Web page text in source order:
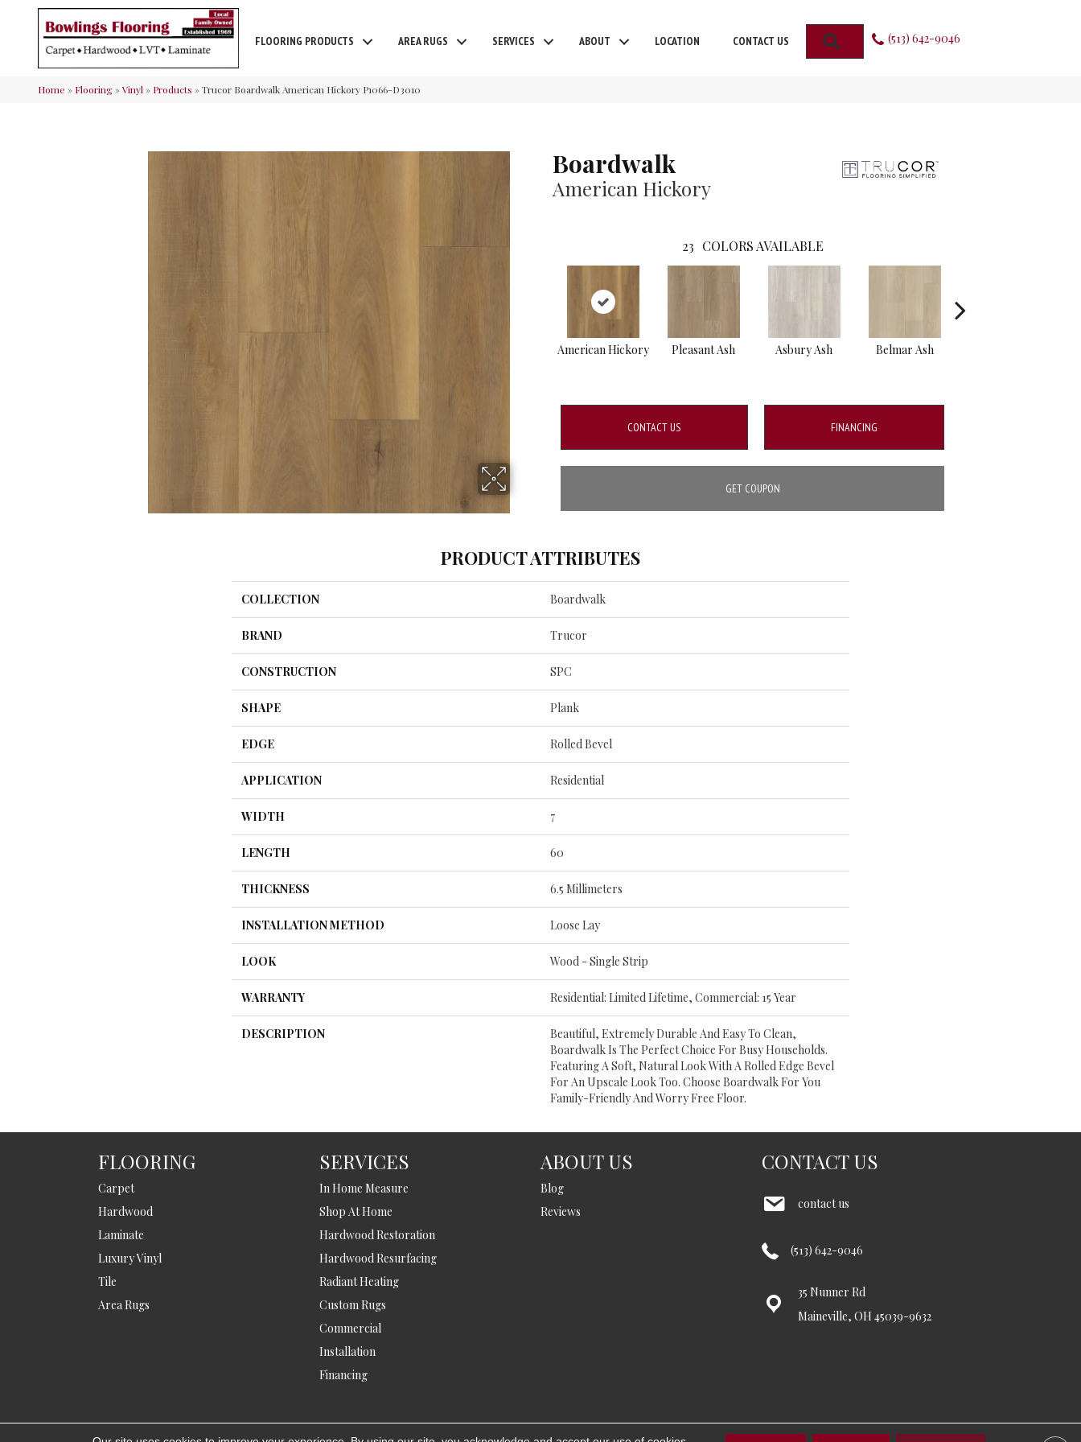
FLOORING PRODUCTS AREA RUGS SERVICES ABOUT LOCATION CONTACT US SEARCH (513) 642-9046
Home » Flooring»Vinyl » Products »Trucor Boardwalk American Hickory P1066-D3010
Boardwalk
American Hickory
23 COLORS AVAILABLE
American Hickory Pleasant Ash Asbury Ash Belmar Ash
CONTACT US FINANCING
GET COUPON
PRODUCT ATTRIBUTES
COLLECTION Boardwalk
BRAND Trucor
CONSTRUCTION SPC
SHAPE Plank
EDGE Rolled Bevel
APPLICATION Residential
WIDTH 7
LENGTH 60
THICKNESS 6.5 Millimeters
INSTALLATION METHOD Loose Lay
LOOK Wood - Single Strip
WARRANTY Residential: Limited Lifetime, Commercial: 15 Year
DESCRIPTION
Beautiful, Extremely Durable And Easy To Clean,
Boardwalk Is The Perfect Choice For Busy Households.
Featuring A Soft, Natural Look With A Rolled Edge Bevel
For An Upscale Look Too. Choose Boardwalk For You
Family-Friendly And Worry Free Floor.
FLOORING
Carpet
Hardwood
Laminate
Luxury Vinyl
Tile
Area Rugs
SERVICES
In Home Measure
Shop At Home
Hardwood Restoration
Hardwood Resurfacing
Radiant Heating
Custom Rugs
Commercial
Installation
Financing
ABOUT US
Blog
Reviews
CONTACT US
contact us
(513) 642-9046
35 Nunner Rd
Maineville, OH 45039-9632